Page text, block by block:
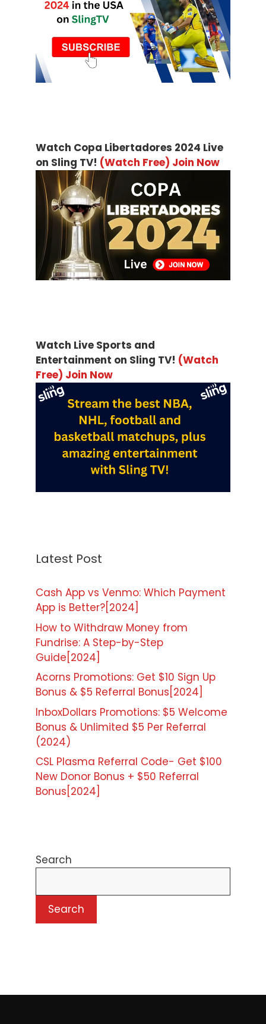
Watch Copa Libertadores 2024 Live
on Sling TV! (Watch Free) Join Now
Watch Live Sports and
Entertainment on Sling TV! (Watch
Free) Join Now
Latest Post
Cash App vs Venmo: Which Payment
App is Better?[2024]
How to Withdraw Money from
Fundrise: A Step-by-Step
Guide[2024]
Acorns Promotions: Get $10 Sign Up
Bonus & $5 Referral Bonus[2024]
InboxDollars Promotions: $5 Welcome
Bonus & Unlimited $5 Per Referral
(2024)
CSL Plasma Referral Code- Get $100
New Donor Bonus + $50 Referral
Bonus[2024]
Search
Search